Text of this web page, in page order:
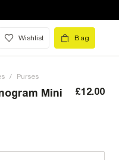
Wishlist Bag
/ Purses
Mini
£12.00